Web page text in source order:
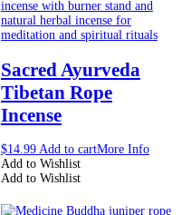
Sacred Ayurveda
Tibetan Rope
Incense
$14.99 Add to cartMore Info
Add to Wishlist
Add to Wishlist